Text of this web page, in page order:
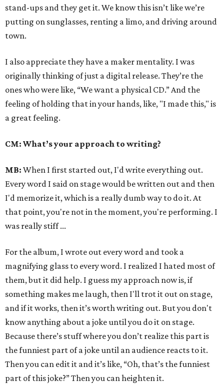
stand-ups and they get it. We know this isn’t like we’re
putting on sunglasses, renting a limo, and driving around
town.
I also appreciate they have a maker mentality. I was
originally thinking of just a digital release. They’re the
ones who were like, “We want a physical CD.” And the
feeling of holding that in your hands, like, "I made this," is
a great feeling.
CM: What’s your approach to writing?
MB: When I first started out, I'd write everything out.
Every word I said on stage would be written out and then
I'd memorize it, which is a really dumb way to do it. At
that point, you're not in the moment, you're performing. I
was really stiff ...
For the album, I wrote out every word and took a
magnifying glass to every word. I realized I hated most of
them, but it did help. I guess my approach now is, if
something makes me laugh, then I'll trot it out on stage,
and if it works, then it’s worth writing out. But you don't
know anything about a joke until you do it on stage.
Because there’s stuff where you don’t realize this part is
the funniest part of a joke until an audience reacts to it.
Then you can edit it and it’s like, “Oh, that’s the funniest
part of this joke?” Then you can heighten it.